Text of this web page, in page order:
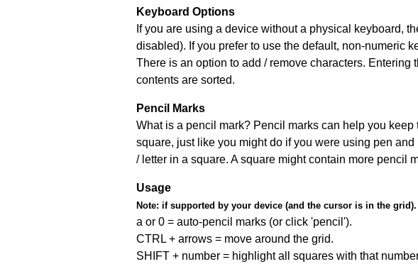
Keyboard Options
If you are using a device without a physical keyboard,
disabled). If you prefer to use the default, non-numeric
There is an option to add / remove characters.
contents are sorted.
Pencil Marks
What is a pencil mark? Pencil marks can help you
square, just like you might do if you were using pen
/ letter in a square. A square might contain more pencil
Usage
Note: if supported by your device (and the cursor is in the grid).
a or 0 = auto-pencil marks (or click 'pencil').
CTRL + arrows = move around the grid.
SHIFT + number = highlight all squares with that